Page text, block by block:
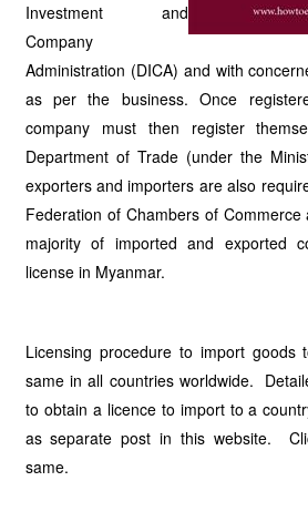
Investment and
Company
Administration (DICA) and with
as per the business. Once
company must then register
Department of Trade (under the
exporters and importers are also
Federation of Chambers of
majority of imported and exported
license in Myanmar.
Licensing procedure to import
same in all countries worldwide.
to obtain a licence to import to a
as separate post in this website.
same.